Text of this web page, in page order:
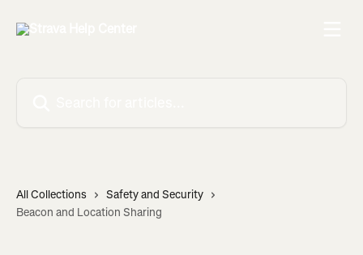
All Collections
Safety and Security
Beacon and Location Sharing